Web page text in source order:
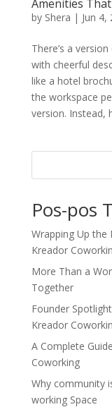
Amenities
by Shera | Jun 4,
There’s a
with cheerful
like a hotel
the workspace
version. Instead,
Pos-pos
Wrapping Up
Kreador
More Than a
Together
Founder
Kreador
A Complete
Coworking
Why community
working Space